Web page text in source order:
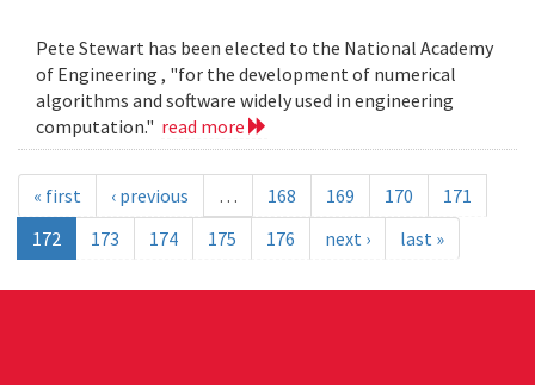
Pete Stewart has been elected to the National Academy
of Engineering , "for the development of numerical
algorithms and software widely used in engineering
computation." read more
« first ‹ previous … 168 169 170
171
172
173 174 175 176 next › last »